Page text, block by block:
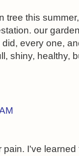
tree this
our
every one,
shiny, healthy,
I've